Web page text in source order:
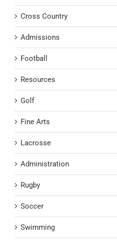
Cross Country
Admissions
Football
Resources
Golf
Fine Arts
Lacrosse
Administration
Rugby
Soccer
Swimming